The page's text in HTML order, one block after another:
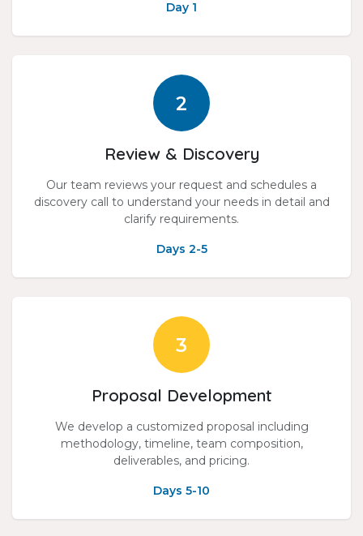
Day 1
2
Review & Discovery
Our team reviews your request and schedules a
discovery call to understand your needs in detail and
clarify requirements.
Days 2-5
3
Proposal Development
We develop a customized proposal including
methodology, timeline, team composition,
deliverables, and pricing.
Days 5-10